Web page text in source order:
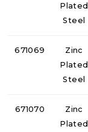
Plated
Steel
671069
Zinc
Plated
Steel
671070
Zinc
Plated